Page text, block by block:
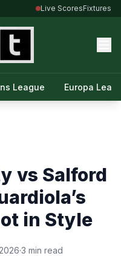
Live ScoresFixtures
League Europa
vs Salford
in Style
·3 min read